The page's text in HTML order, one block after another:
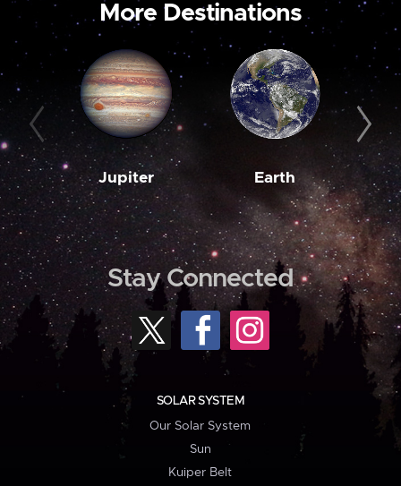
More Destinations
Jupiter Earth
Stay Connected
SOLAR SYSTEM
Our Solar System
Sun
Kuiper Belt